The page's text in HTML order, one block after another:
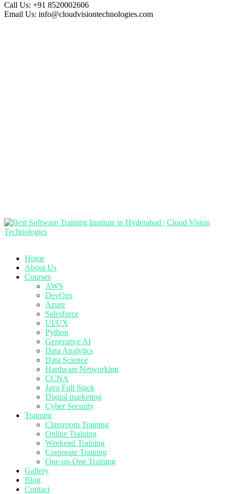
Call Us: +91 8520002606
Email Us: info@cloudvisiontechnologies.com
Home
About Us
Courses
AWS
DevOps
Azure
Salesforce
UI/UX
Python
Generative AI
Data Analytics
Data Science
Hardware Networking
CCNA
Java Full Stack
Digital marketing
Cyber Security
Training
Classroom Training
Online Training
Weekend Training
Corporate Training
One-on-One Training
Gallery
Blog
Contact